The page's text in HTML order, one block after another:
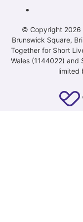
© Copyright 2026
Brunswick Square,
Together for Short
Wales (1144022)
limited